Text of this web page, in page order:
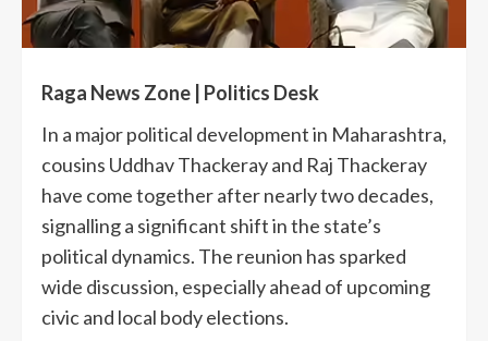
Raga News Zone | Politics Desk
In a major political development in Maharashtra,
cousins Uddhav Thackeray and Raj Thackeray
have come together after nearly two decades,
signalling a significant shift in the state’s
political dynamics. The reunion has sparked
wide discussion, especially ahead of upcoming
civic and local body elections.